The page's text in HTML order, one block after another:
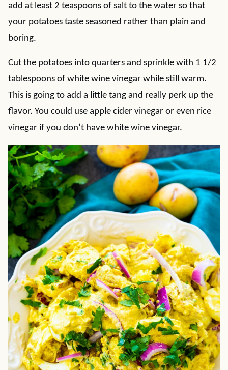
add at least 2 teaspoons of salt to the water so that
your potatoes taste seasoned rather than plain and
boring.
Cut the potatoes into quarters and sprinkle with 1 1/2
tablespoons of white wine vinegar while still warm.
This is going to add a little tang and really perk up the
flavor. You could use apple cider vinegar or even rice
vinegar if you don’t have white wine vinegar.